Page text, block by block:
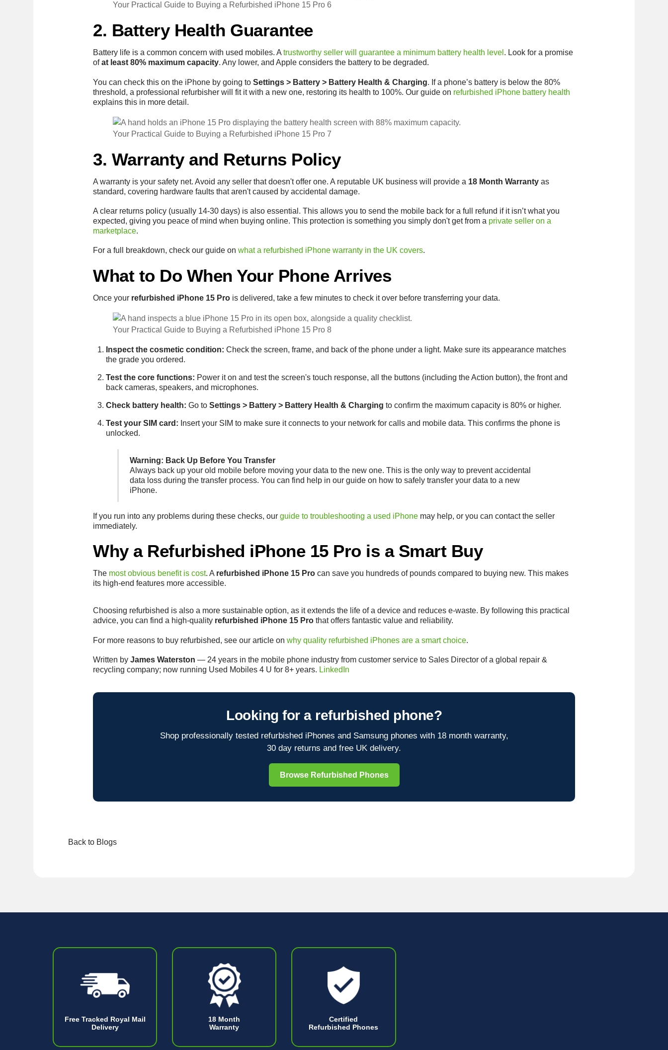
Your Practical Guide to Buying a Refurbished iPhone 15 Pro 6
2. Battery Health Guarantee
Battery life is a common concern with used mobiles. Atrustworthy seller will guarantee a minimum battery health level . Look for a promise
ofat least 80% maximum capacity. Any lower, and Apple considers the battery to be degraded.
You can check this on the iPhone by going toSettings > Battery > Battery Health & Charging. If a phone’s battery is below the 80%
threshold, a professional refurbisher will fit it with a new one, restoring its health to 100%. Our guide on refurbished iPhone battery health
explains this in more detail.
Your Practical Guide to Buying a Refurbished iPhone 15 Pro 7
3. Warranty and Returns Policy
A warranty is your safety net. Avoid any seller that doesn't offer one. A reputable UK business will provide a 18 Month Warranty as
standard, covering hardware faults that aren't caused by accidental damage.
A clear returns policy (usually 14-30 days) is also essential. This allows you to send the mobile back for a full refund if it isn’t what you
expected, giving you peace of mind when buying online. This protection is something you simply don't get from a private seller on a
marketplace.
For a full breakdown, check our guide onwhat a refurbished iPhone warranty in the UK covers.
What to Do When Your Phone Arrives
Once your refurbished iPhone 15 Pro is delivered, take a few minutes to check it over before transferring your data.
Your Practical Guide to Buying a Refurbished iPhone 15 Pro 8
Inspect the cosmetic condition: Check the screen, frame, and back of the phone under a light. Make sure its appearance matches
the grade you ordered.
Test the core functions: Power it on and test the screen's touch response, all the buttons (including the Action button), the front and
back cameras, speakers, and microphones.
Check battery health: Go to Settings > Battery > Battery Health & Charging to confirm the maximum capacity is 80% or higher.
Test your SIM card: Insert your SIM to make sure it connects to your network for calls and mobile data. This confirms the phone is
unlocked.
Warning: Back Up Before You Transfer
Always back up your old mobile before moving your data to the new one. This is the only way to prevent accidental
data loss during the transfer process. You can find help in our guide on how to safely transfer your data to a new
iPhone.
If you run into any problems during these checks, ourguide to troubleshooting a used iPhone may help, or you can contact the seller
immediately.
Why a Refurbished iPhone 15 Pro is a Smart Buy
The most obvious benefit is cost. A refurbished iPhone 15 Pro can save you hundreds of pounds compared to buying new. This makes
its high-end features more accessible.
Choosing refurbished is also a more sustainable option, as it extends the life of a device and reduces e-waste. By following this practical
advice, you can find a high-quality refurbished iPhone 15 Pro that offers fantastic value and reliability.
For more reasons to buy refurbished, see our article onwhy quality refurbished iPhones are a smart choice.
Written byJames Waterston — 24 years in the mobile phone industry from customer service to Sales Director of a global repair &
recycling company; now running Used Mobiles 4 U for 8+ years. LinkedIn
Looking for a refurbished phone?
Shop professionally tested refurbished iPhones and Samsung phones with 18 month warranty,
30 day returns and free UK delivery.
Browse Refurbished Phones
Back to Blogs
Free Tracked Royal Mail
Delivery
18 Month
Warranty
Certified
Refurbished Phones